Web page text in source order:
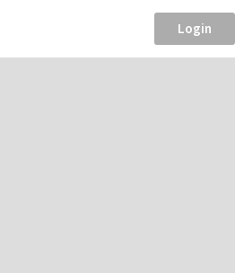
Login